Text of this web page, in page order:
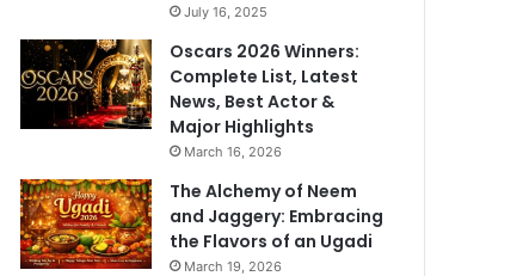
July 16, 2025
Oscars 2026 Winners:
Complete List, Latest
News, Best Actor &
Major Highlights
March 16, 2026
The Alchemy of Neem
and Jaggery: Embracing
the Flavors of an Ugadi
March 19, 2026